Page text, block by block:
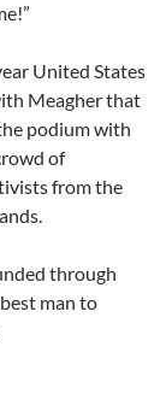
United States
Meagher that
podium with
of
from the
through
man to